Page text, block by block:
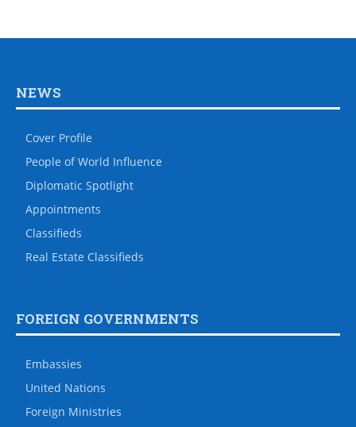
NEWS
Cover Profile
People of World Influence
Diplomatic Spotlight
Appointments
Classifieds
Real Estate Classifieds
FOREIGN GOVERNMENTS
Embassies
United Nations
Foreign Ministries